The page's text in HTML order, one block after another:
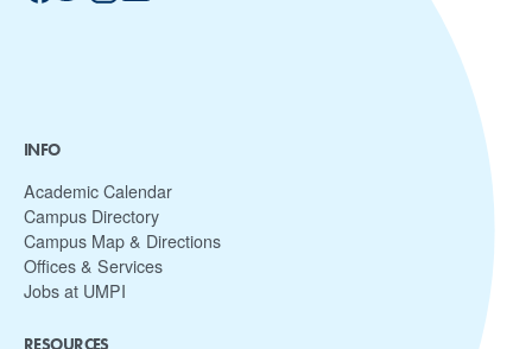
INFO
Academic Calendar
Campus Directory
Campus Map & Directions
Offices & Services
Jobs at UMPI